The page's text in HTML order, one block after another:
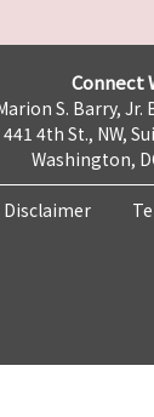
Connect
S. Barry, Jr.
441 4th St., NW,
Washington,